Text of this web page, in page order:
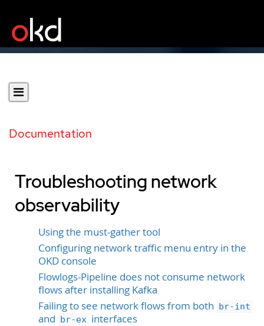
Documentation
Troubleshooting network
observability
Using the must-gather tool
Configuring network traffic menu entry in the
OKD console
Flowlogs-Pipeline does not consume network
flows after installing Kafka
Failing to see network flows from both br-int
and br-ex interfaces